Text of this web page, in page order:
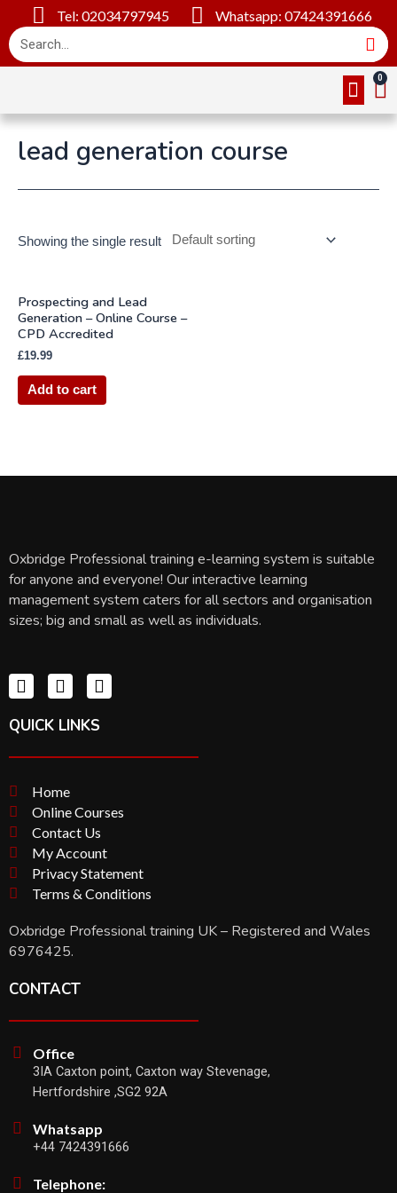
Tel: 02034797945 Whatsapp: 07424391666
lead generation course
Showing the single result
Prospecting and Lead
Generation – Online Course –
CPD Accredited
£19.99
Add to cart
Oxbridge Professional training e-learning system is suitable
for anyone and everyone! Our interactive learning
management system caters for all sectors and organisation
sizes; big and small as well as individuals.
QUICK LINKS
Home
Online Courses
Contact Us
My Account
Privacy Statement
Terms & Conditions
Oxbridge Professional training UK – Registered and Wales
6976425.
CONTACT
Office
3IA Caxton point, Caxton way Stevenage,
Hertfordshire ,SG2 92A
Whatsapp
+44 7424391666
Telephone: